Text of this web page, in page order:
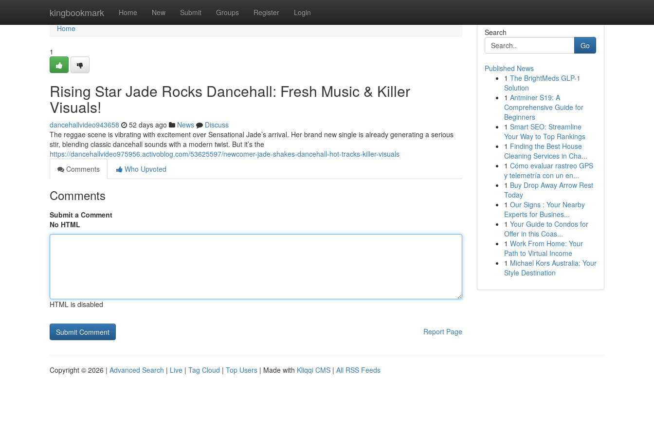
kingbookmark Home New Submit Groups Register Login
Home
Home
1
Rising Star Jade Rocks Dancehall: Fresh Music & Killer
Visuals!
dancehallvideo943658 52 days ago News
Discuss
The reggae scene is vibrating with excitement over Sensational Jade’s arrival. Her brand new single is already generating a serious
stir, blending classic dancehall sounds with a modern twist. But it’s the
https://dancehallvideo975956.activoblog.com/53625597/newcomer-jade-shakes-dancehall-hot-tracks-killer-visuals
Comments
Who Upvoted
Comments
Submit a Comment
No HTML
HTML is disabled
Report Page
Search
Go
Published News
1 The BrightMeds GLP-1
Solution
1 Antminer S19: A
Comprehensive Guide for
Beginners
1 Smart SEO: Streamline
Your Way to Top Rankings
1 Finding the Best House
Cleaning Services in Cha...
1 Cómo evaluar rastreo GPS
y telemetría con un en...
1 Buy Drop Away Arrow Rest
Today
1 Our Signs : Your Nearby
Experts for Busines...
1 Your Guide to Condos for
Offer in this Coas...
1 Work From Home: Your
Path to Virtual Income
1 Michael Kors Australia: Your
Style Destination
Copyright © 2026 | Advanced Search | Live | Tag Cloud | Top Users | Made with Kliqqi CMS | All RSS Feeds